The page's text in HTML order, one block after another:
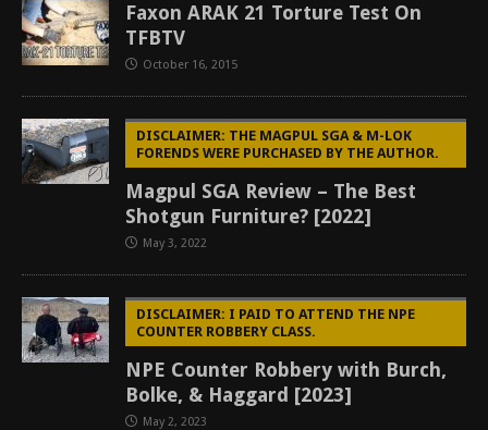
Faxon ARAK 21 Torture Test On
TFBTV
October 16, 2015
DISCLAIMER: THE MAGPUL SGA & M-LOK
FORENDS WERE PURCHASED BY THE AUTHOR.
Magpul SGA Review – The Best
Shotgun Furniture? [2022]
May 3, 2022
DISCLAIMER: I PAID TO ATTEND THE NPE
COUNTER ROBBERY CLASS.
NPE Counter Robbery with Burch,
Bolke, & Haggard [2023]
May 2, 2023